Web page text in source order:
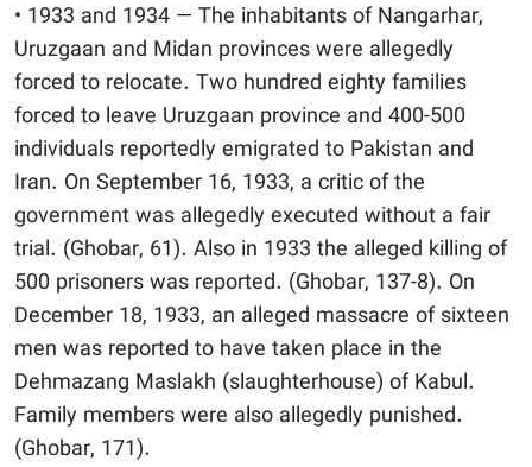
• 1933 and 1934 — The inhabitants of Nangarhar,
Uruzgaan and Midan provinces were allegedly
forced to relocate. Two hundred eighty families
forced to leave Uruzgaan province and 400-500
individuals reportedly emigrated to Pakistan and
Iran. On September 16, 1933, a critic of the
government was allegedly executed without a fair
trial. (Ghobar, 61). Also in 1933 the alleged killing of
500 prisoners was reported. (Ghobar, 137-8). On
December 18, 1933, an alleged massacre of sixteen
men was reported to have taken place in the
Dehmazang Maslakh (slaughterhouse) of Kabul.
Family members were also allegedly punished.
(Ghobar, 171).